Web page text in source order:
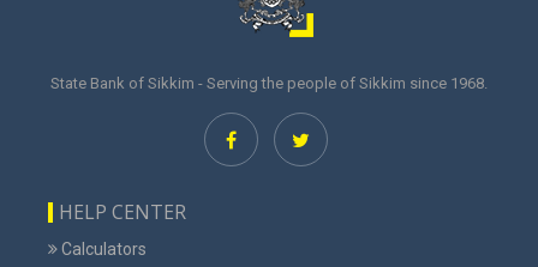
State Bank of Sikkim - Serving the people of Sikkim since 1968.
HELP CENTER
Calculators